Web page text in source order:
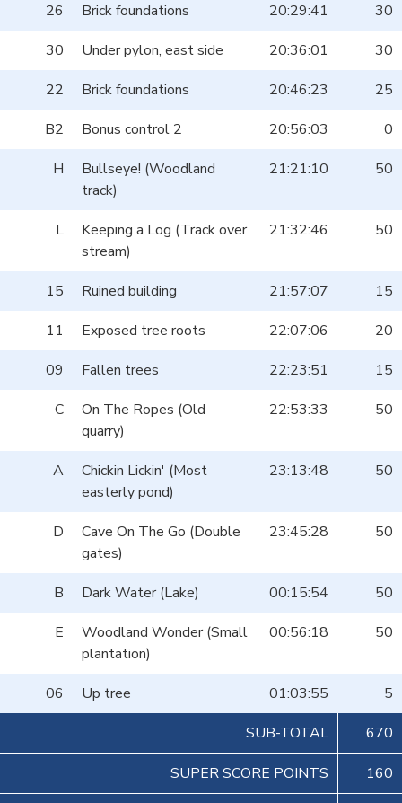
26 Brick foundations 20:29:41
30
30
Under pylon, east side 20:36:01
30
22
Brick foundations 20:46:23
25
B2
Bonus control 2 20:56:03
0
H
Bullseye! (Woodland
track)
21:21:10 50
L
Keeping a Log (Track over
stream)
21:32:46 50
15 Ruined building 21:57:07
15
11
Exposed tree roots 22:07:06
20
09
Fallen trees 22:23:51
15
C
On The Ropes (Old
quarry)
22:53:33 50
A
Chickin Lickin' (Most
easterly pond)
23:13:48 50
D
Cave On The Go (Double
gates)
23:45:28 50
B Dark Water (Lake) 00:15:54
50
E
Woodland Wonder (Small
plantation)
00:56:18 50
06 Up tree 01:03:55
5
SUB-TOTAL
670
SUPER SCORE POINTS 160